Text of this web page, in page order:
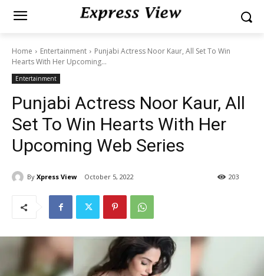
Home Entertainment
Punjabi Actress Noor Kaur, All Set To Win
Hearts With Her Upcoming...
Entertainment
Punjabi Actress Noor Kaur, All
Set To Win Hearts With Her
Upcoming Web Series
By Xpress View October 5, 2022 203